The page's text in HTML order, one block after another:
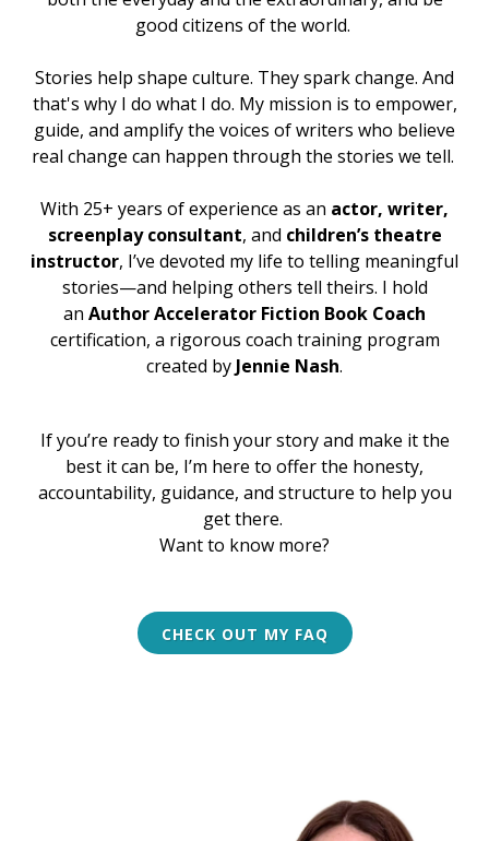
good citizens of the world.
Stories help shape culture. They spark change. And
that's why I do what I do. My mission is to empower,
guide, and amplify the voices of writers who believe
real change can happen through the stories we tell.
With 25+ years of experience as an actor, writer,
screenplay consultant, and children’s theatre
instructor, I’ve devoted my life to telling meaningful
stories—and helping others tell theirs. I hold
an Author Accelerator Fiction Book Coach
certification, a rigorous coach training program
created by Jennie Nash.
If you’re ready to finish your story and make it the
best it can be, I’m here to offer the honesty,
accountability, guidance, and structure to help you
get there.
Want to know more?
CHECK OUT MY FAQ